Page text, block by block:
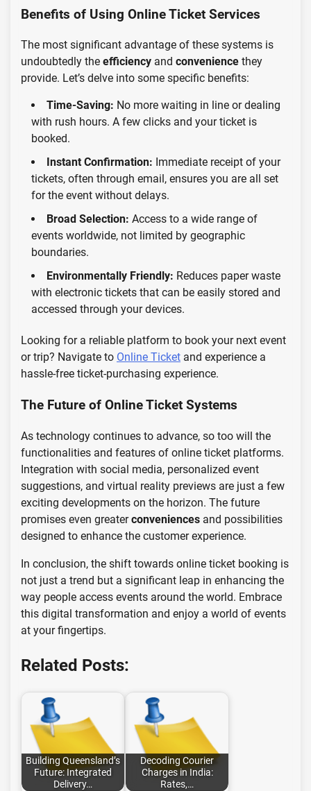
Benefits of Using Online Ticket Services
The most significant advantage of these systems is
undoubtedly the efficiency and convenience they
provide. Let’s delve into some specific benefits:
Time-Saving: No more waiting in line or dealing
with rush hours. A few clicks and your ticket is
booked.
Instant Confirmation: Immediate receipt of your
tickets, often through email, ensures you are all set
for the event without delays.
Broad Selection: Access to a wide range of
events worldwide, not limited by geographic
boundaries.
Environmentally Friendly: Reduces paper waste
with electronic tickets that can be easily stored and
accessed through your devices.
Looking for a reliable platform to book your next event
or trip? Navigate to Online Ticket and experience a
hassle-free ticket-purchasing experience.
The Future of Online Ticket Systems
As technology continues to advance, so too will the
functionalities and features of online ticket platforms.
Integration with social media, personalized event
suggestions, and virtual reality previews are just a few
exciting developments on the horizon. The future
promises even greaterconveniences and possibilities
designed to enhance the customer experience.
In conclusion, the shift towards online ticket booking is
not just a trend but a significant leap in enhancing the
way people access events around the world. Embrace
this digital transformation and enjoy a world of events
at your fingertips.
Related Posts:
Building Queensland’s
Future: Integrated
Delivery…
Decoding Courier
Charges in India:
Rates,…